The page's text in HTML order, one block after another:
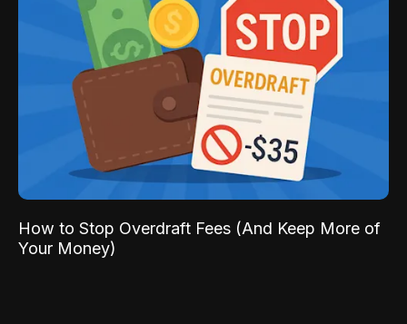
How to Stop Overdraft Fees (And Keep More of
Your Money)